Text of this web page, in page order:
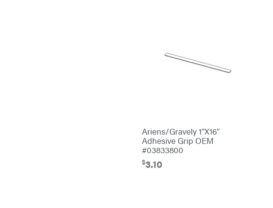
Ariens/Gravely 1″X16″
Adhesive Grip OEM
#03833800
$3.10